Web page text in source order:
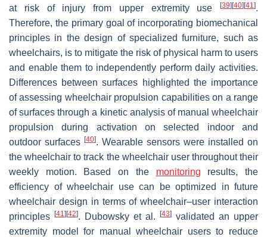
at risk of injury from upper extremity use
[39][40][41 ].
Therefore, the primary goal of incorporating biomechanical
principles in the design of specialized furniture, such as
wheelchairs, is to mitigate the risk of physical harm to users
and enable them to independently perform daily activities.
Differences between surfaces highlighted the importance
of assessing wheelchair propulsion capabilities on a range
of surfaces through a kinetic analysis of manual wheelchair
propulsion during activation on selected indoor and
outdoor surfaces [40]. Wearable sensors were installed on
the wheelchair to track the wheelchair user throughout their
weekly motion. Based on the monitoring results, the
efficiency of wheelchair use can be optimized in future
wheelchair design in terms of wheelchair–user interaction
principles [41 ][42]. Dubowsky et al. [43] validated an upper
extremity model for manual wheelchair users to reduce